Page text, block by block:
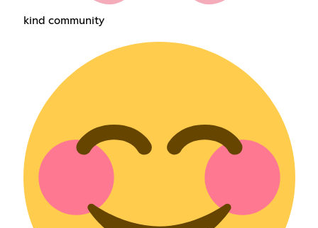
kind community